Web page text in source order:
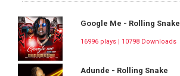
Google Me - Rolling Snake
16996 plays | 10798 Downloads
Adunde - Rolling Snake